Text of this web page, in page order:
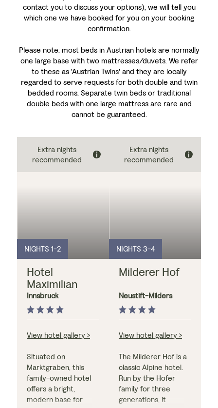
contact you to discuss your options), we will tell you
which one we have booked for you on your booking
confirmation.
Please note: most beds in Austrian hotels are normally
one large base with two mattresses/duvets. We refer
to these as 'Austrian Twins' and they are locally
regarded to serve requests for both double and twin
bedded rooms. Separate twin beds or traditional
double beds with one large mattress are rare and
cannot be guaranteed.
Extra nights
recommended
NIGHTS 1-2
Hotel
Maximilian
Innsbruck
View hotel gallery >
Situated on
Marktgraben, this
family-owned hotel
offers a bright,
modern base for
Extra nights
recommended
NIGHTS 3-4
Milderer Hof
Neustift-Milders
View hotel gallery >
The Milderer Hof is a
classic Alpine hotel.
Run by the Hofer
family for three
generations, it